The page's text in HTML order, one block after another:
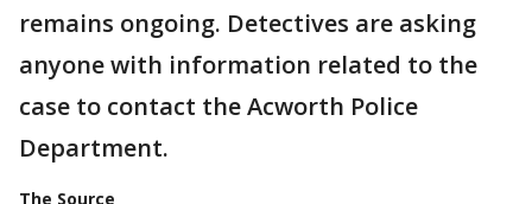
remains ongoing. Detectives are asking
anyone with information related to the
case to contact the Acworth Police
Department.
The Source